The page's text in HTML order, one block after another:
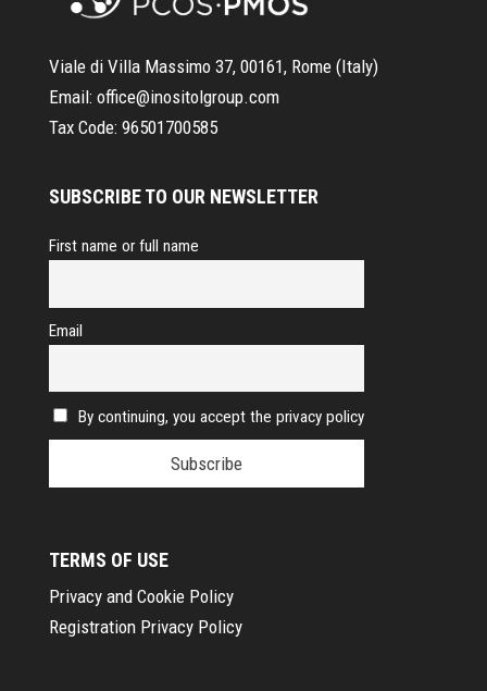
Viale di Villa Massimo 37, 00161, Rome (Italy)
Email: office@inositolgroup.com
Tax Code: 96501700585
SUBSCRIBE TO OUR NEWSLETTER
First name or full name
Email
By continuing, you accept the privacy policy
TERMS OF USE
Privacy and Cookie Policy
Registration Privacy Policy